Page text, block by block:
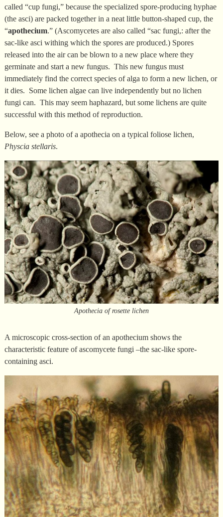
called “cup fungi,” because the specialized spore-producing hyphae
(the asci) are packed together in a neat little button-shaped cup, the
“apothecium.” (Ascomycetes are also called “sac fungi,: after the
sac-like asci withing which the spores are produced.) Spores
released into the air can be blown to a new place where they
germinate and start a new fungus. This new fungus must
immediately find the correct species of alga to form a new lichen, or
it dies. Some lichen algae can live independently but no lichen
fungi can. This may seem haphazard, but some lichens are quite
successful with this method of reproduction.
Below, see a photo of a apothecia on a typical foliose lichen,
Physcia stellaris.
Apothecia of rosette lichen
A microscopic cross-section of an apothecium shows the
characteristic feature of ascomycete fungi –the sac-like spore-
containing asci.